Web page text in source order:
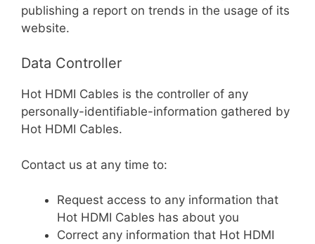
publishing a report on trends in the usage of its
website.
Data Controller
Hot HDMI Cables is the controller of any
personally-identifiable-information gathered by
Hot HDMI Cables.
Contact us at any time to:
Request access to any information that
Hot HDMI Cables has about you
Correct any information that Hot HDMI